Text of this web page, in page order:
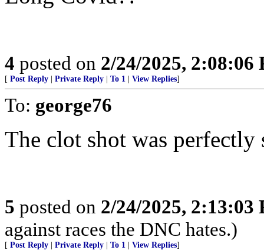
4 posted on 2/24/2025, 2:08:06
[ Post Reply Private Reply To 1 View Replies]
To: george76
The clot shot was perfectly
5 posted on 2/24/2025, 2:13:03
against races the DNC hates.)
[ Post Reply Private Reply To 1 View Replies]